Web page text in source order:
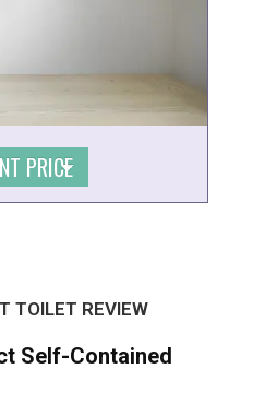
PRICE
TOILET REVIEW
Self-Contained